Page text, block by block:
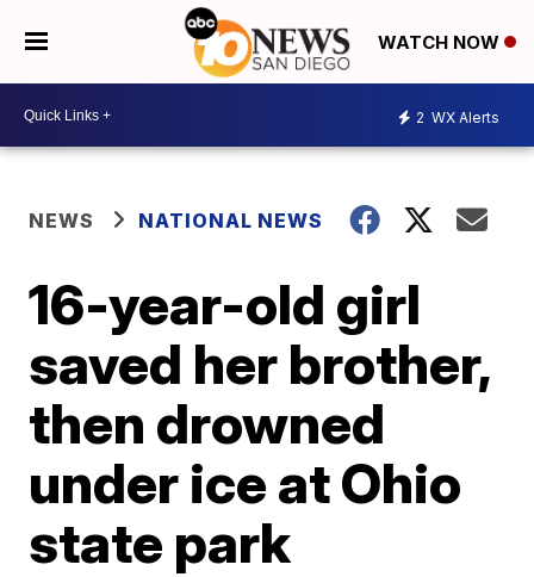
WATCH NOW
2 WX Alerts
NEWS NATIONAL NEWS
16-year-old girl
saved her brother,
then drowned
under ice at Ohio
state park